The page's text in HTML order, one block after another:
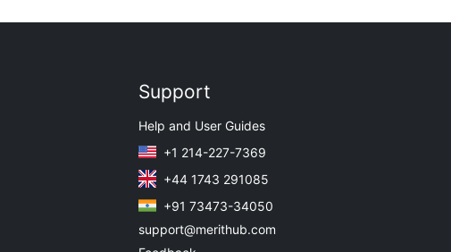
Support
Help and User Guides
+1 214-227-7369
+44 1743 291085
+91 73473-34050
support@merithub.com